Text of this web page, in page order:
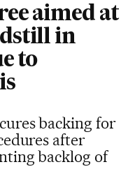
aimed at
in
to
backing for
after
backlog of